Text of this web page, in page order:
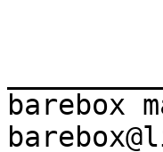
barebox